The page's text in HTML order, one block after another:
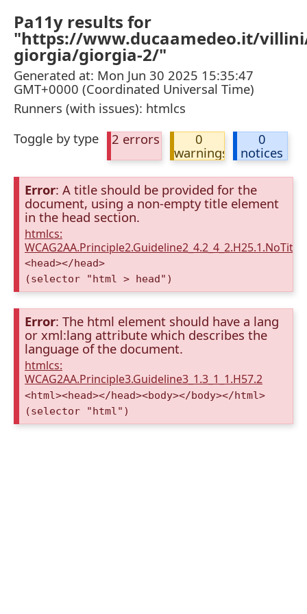
Pa11y results for
"https://www.ducaamedeo.it/
giorgia/giorgia-2/"
Generated at: Mon Jun 30 2025 15:35:47
GMT+0000 (Coordinated Universal Time)
Runners (with issues): htmlcs
Toggle by type
2 errors
0
warnings
0
notices
Error: A title should be provided for the
document, using a non-empty title element
in the head section.
htmlcs:
<head></head>
(selector "html > head")
Error: The html element should have a lang
or xml:lang attribute which describes the
language of the document.
htmlcs:
WCAG2AA.Principle3.Guideline3_1.3_1_1.H57.2
<html><head></head><body></body></html>
(selector "html")